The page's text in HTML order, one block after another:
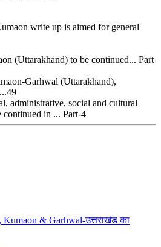
write up is aimed for general
(Uttarakhand) to be continued... Part
Garhwal (Uttarakhand),
administrative, social and cultural
continued in ... Part-4
& Garhwal-उत्तराखंड का